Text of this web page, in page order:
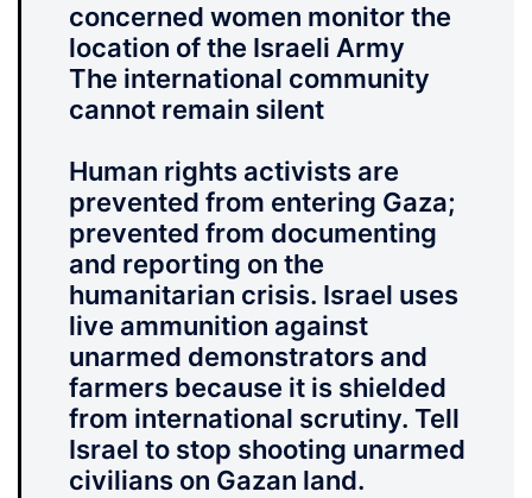
concerned women monitor the
location of the Israeli Army
The international community
cannot remain silent
Human rights activists are
prevented from entering Gaza;
prevented from documenting
and reporting on the
humanitarian crisis. Israel uses
live ammunition against
unarmed demonstrators and
farmers because it is shielded
from international scrutiny. Tell
Israel to stop shooting unarmed
civilians on Gazan land.